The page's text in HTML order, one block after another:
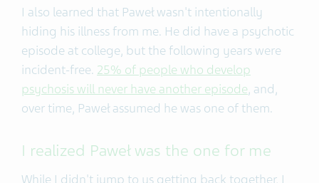
I also learned that Paweł wasn't intentionally
hiding his illness from me. He did have a psychotic
episode at college, but the following years were
incident-free. 25% of people who develop
psychosis will never have another episode, and,
over time, Paweł assumed he was one of them.
I realized Paweł was the one for me
While I didn't jump to us getting back together, I